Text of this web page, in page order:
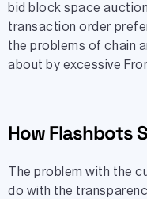
bid block space
transaction order
the problems of chain
about by excessive
How Flashbots
The problem with the
do with the